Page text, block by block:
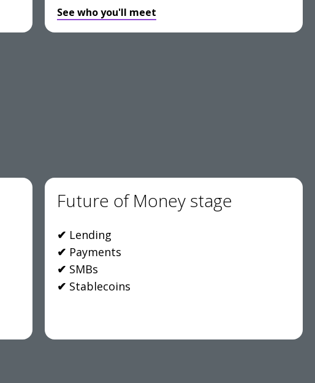
See who you'll meet
Future of Money stage
✔ Lending
✔ Payments
✔ SMBs
✔ Stablecoins